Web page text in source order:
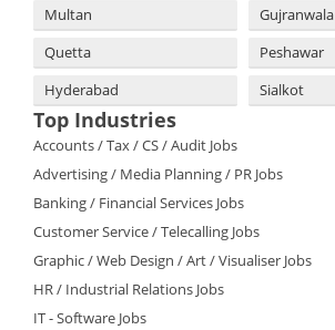
Multan
Gujranwala
Quetta
Peshawar
Hyderabad
Sialkot
Top Industries
Accounts / Tax / CS / Audit Jobs
Advertising / Media Planning / PR Jobs
Banking / Financial Services Jobs
Customer Service / Telecalling Jobs
Graphic / Web Design / Art / Visualiser Jobs
HR / Industrial Relations Jobs
IT - Software Jobs